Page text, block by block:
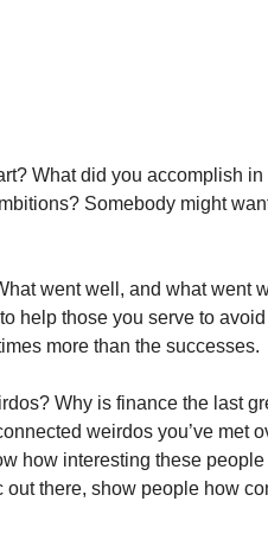
What did you accomplish in
Somebody might
went well, and what went
help those you serve to
more than the successes.
Why is finance the last
weirdos you’ve met
how interesting these
there, show people how